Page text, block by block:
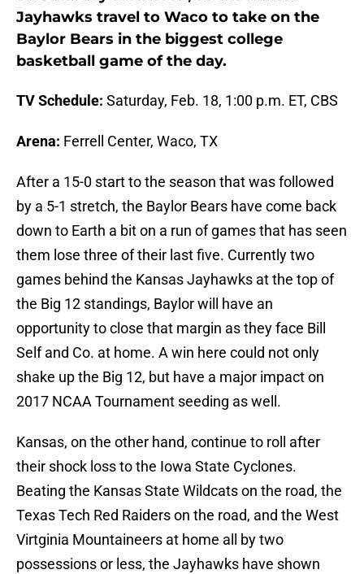
Jayhawks travel to Waco to take on the
Baylor Bears in the biggest college
basketball game of the day.
TV Schedule: Saturday, Feb. 18, 1:00 p.m. ET, CBS
Arena: Ferrell Center, Waco, TX
After a 15-0 start to the season that was followed
by a 5-1 stretch, the Baylor Bears have come back
down to Earth a bit on a run of games that has seen
them lose three of their last five. Currently two
games behind the Kansas Jayhawks at the top of
the Big 12 standings, Baylor will have an
opportunity to close that margin as they face Bill
Self and Co. at home. A win here could not only
shake up the Big 12, but have a major impact on
2017 NCAA Tournament seeding as well.
Kansas, on the other hand, continue to roll after
their shock loss to the Iowa State Cyclones.
Beating the Kansas State Wildcats on the road, the
Texas Tech Red Raiders on the road, and the West
Virtginia Mountaineers at home all by two
possessions or less, the Jayhawks have shown